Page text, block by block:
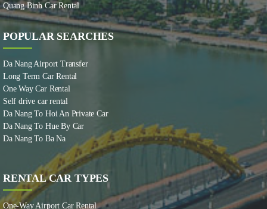
Quang Binh Car Rental
POPULAR SEARCHES
Da Nang Airport Transfer
Long Term Car Rental
One Way Car Rental
Self drive car rental
Da Nang To Hoi An Private Car
Da Nang To Hue By Car
Da Nang To Ba Na
RENTAL CAR TYPES
One-Way Airport Car Rental